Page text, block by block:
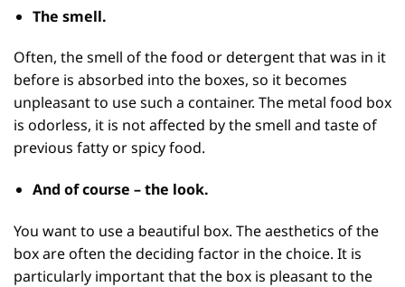
The smell.
Often, the smell of the food or detergent that was in it
before is absorbed into the boxes, so it becomes
unpleasant to use such a container. The metal food box
is odorless, it is not affected by the smell and taste of
previous fatty or spicy food.
And of course –the look.
You want to use a beautiful box. The aesthetics of the
box are often the deciding factor in the choice. It is
particularly important that the box is pleasant to the